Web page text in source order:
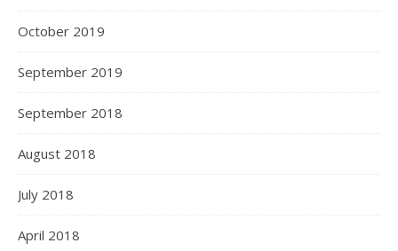
October 2019
September 2019
September 2018
August 2018
July 2018
April 2018